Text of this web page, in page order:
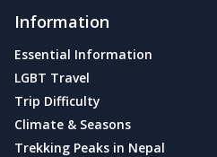
Information
Essential Information
LGBT Travel
Trip Difficulty
Climate & Seasons
Trekking Peaks in Nepal